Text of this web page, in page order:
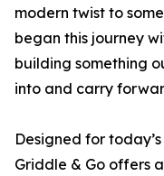
modern twist to
began this journey
building something
into and carry
Designed for
Griddle & Go offers